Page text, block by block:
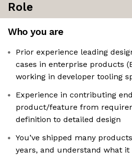
Role
Who you are
Prior experience leading
cases in enterprise products
working in developer tooling
Experience in contributing
product/feature from
definition to detailed design
You’ve shipped many
years, and understand what